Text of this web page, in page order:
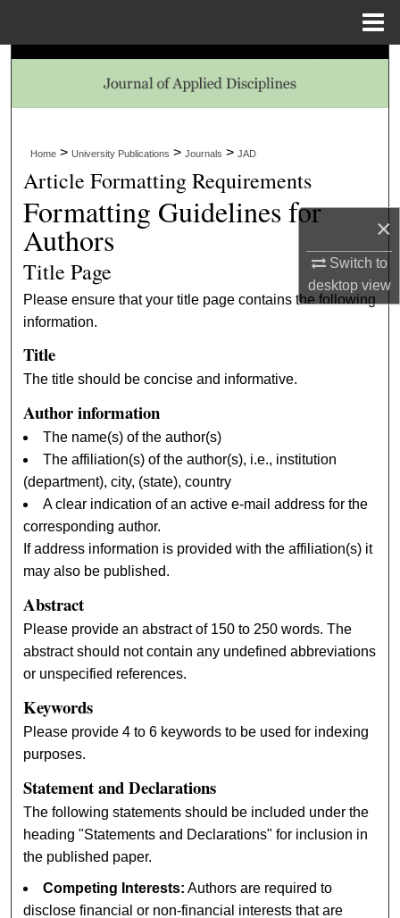
×
Switch to
desktopview
Browse Collections
My Account
About
Digital Commons Network™
Home > University Publications > Journals > JAD
Article Formatting Requirements
Formatting Guidelines for
Authors
Title Page
Please ensure that your title page contains the following
information.
Title
The title should be concise and informative.
Author information
The name(s) of the author(s)
The affiliation(s) of the author(s), i.e., institution
(department), city, (state), country
A clear indication of an active e-mail address for the
corresponding author.
If address information is provided with the affiliation(s) it
may also be published.
Abstract
Please provide an abstract of 150 to 250 words. The
abstract should not contain any undefined abbreviations
or unspecified references.
Keywords
Please provide 4 to 6 keywords to be used for indexing
purposes.
Statement and Declarations
The following statements should be included under the
heading "Statements and Declarations" for inclusion in
the published paper.
Competing Interests: Authors are required to
disclose financial or non-financial interests that are